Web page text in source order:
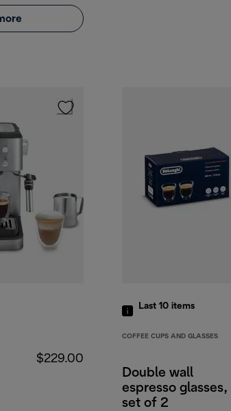
$229.00
Last 10 items
COFFEE CUPS AND GLASSES
Double wall
espresso glasses,
set of 2